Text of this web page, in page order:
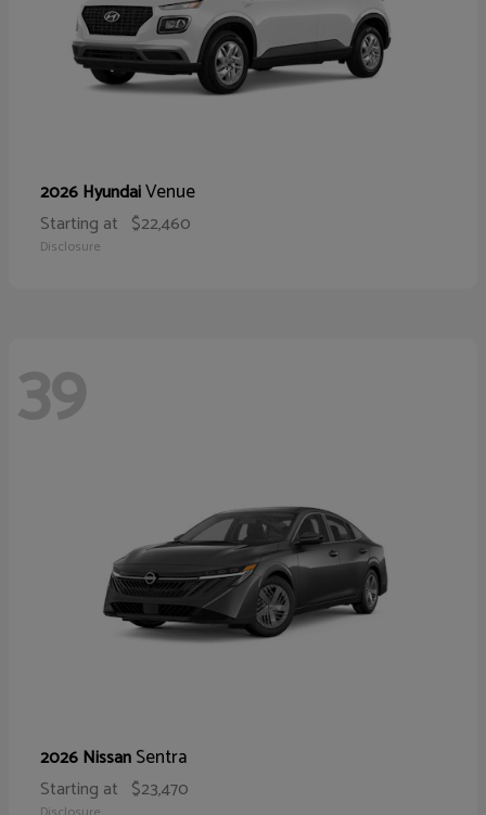
2026 HyundaiVenue
Starting at $22,460
Disclosure
39
2026 NissanSentra
Starting at $23,470